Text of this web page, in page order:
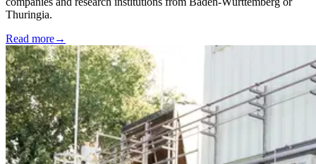
Thuringia.
Read more→